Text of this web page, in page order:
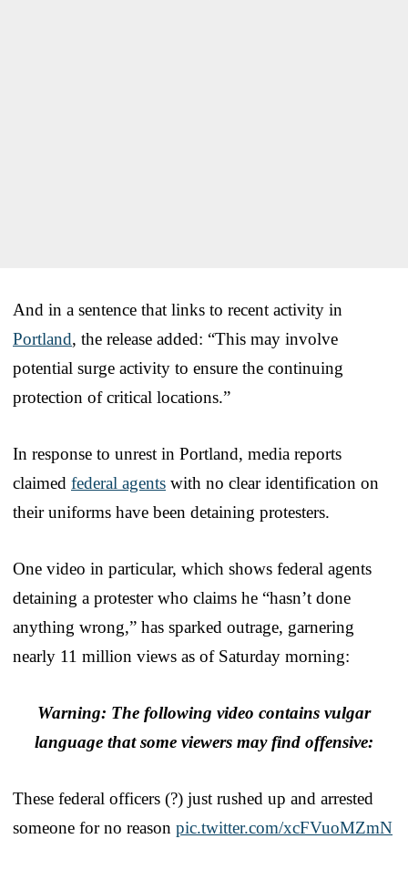
And in a sentence that links to recent activity in
Portland, the release added: “This may involve
potential surge activity to ensure the continuing
protection of critical locations.”
In response to unrest in Portland, media reports
claimed federal agents with no clear identification on
their uniforms have been detaining protesters.
One video in particular, which shows federal agents
detaining a protester who claims he “hasn’t done
anything wrong,” has sparked outrage, garnering
nearly 11 million views as of Saturday morning:
Warning: The following video contains vulgar
language that some viewers may find offensive:
These federal officers (?) just rushed up and arrested
someone for no reason pic.twitter.com/xcFVuoMZmN